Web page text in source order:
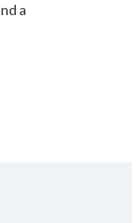
a